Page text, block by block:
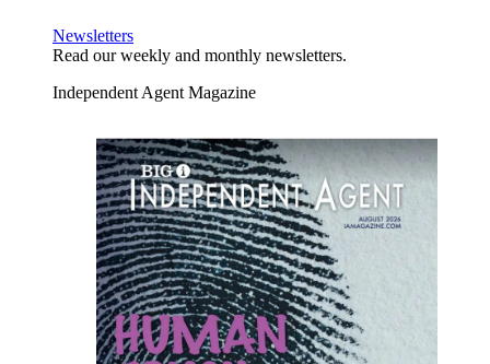
Newsletters
Read our weekly and monthly newsletters.
Independent Agent Magazine